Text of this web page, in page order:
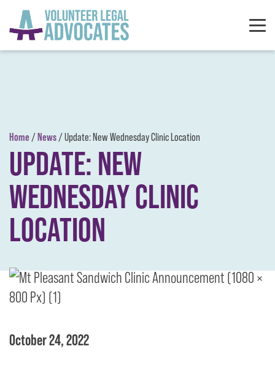
Skip to content
Home /News /Update: New Wednesday Clinic Location
UPDATE: NEW
WEDNESDAY CLINIC
LOCATION
October 24, 2022